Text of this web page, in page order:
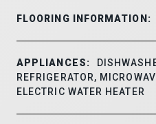
FLOORING INFORMATION:
APPLIANCES:
REFRIGERATOR,
ELECTRIC WATER HEATER